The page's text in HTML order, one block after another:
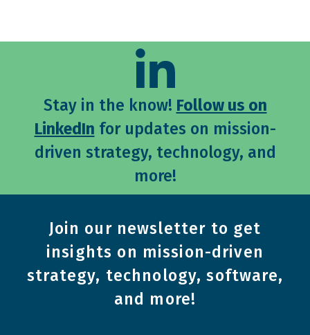
Stay in the know! Follow us on
LinkedIn for updates on mission-
driven strategy, technology, and
more!
Join our newsletter to get
insights on mission-driven
strategy, technology, software,
and more!